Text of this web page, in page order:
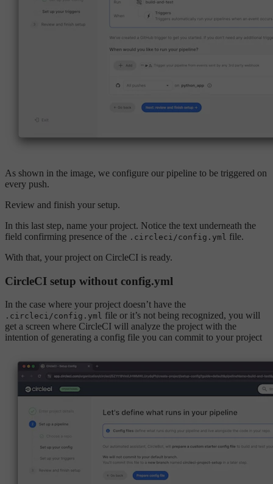
As shown in the image, we configure our pipeline to be triggered on
every push.
Review and finish your setup.
In this last step, name your project. Notice the text underneath the
field confirming presence of the .circleci/config.yml file.
With that, your project on CircleCI is ready.
CircleCI setup without config.yml
In the case where your project doesn’t have the
.circleci/config.yml file or it’s not being recognized, you will
get a screen where CircleCI will analyze the project with the
intention of generating a config file you can commit to your project